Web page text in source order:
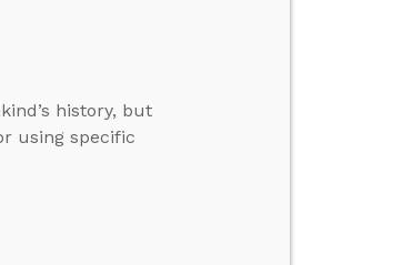
history, but
using specific